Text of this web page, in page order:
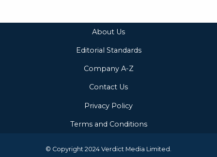
About Us
Editorial Standards
Company A-Z
Contact Us
Privacy Policy
Terms and Conditions
© Copyright 2024 Verdict Media Limited.